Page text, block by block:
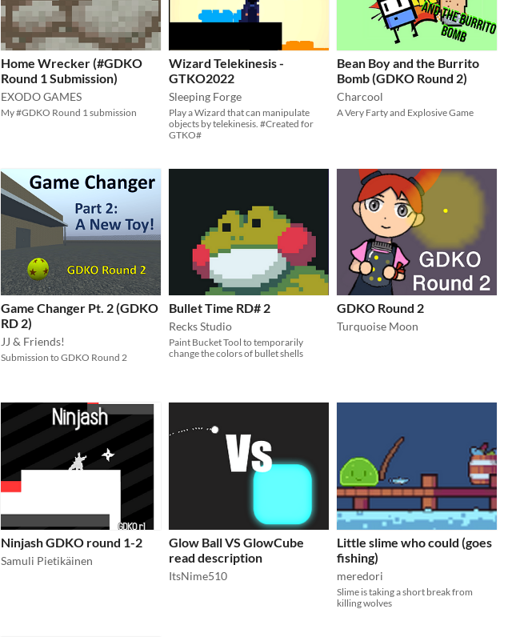
Home Wrecker (#GDKO
Round 1 Submission)
EXODO GAMES
My #GDKO Round 1 submission
Wizard Telekinesis -
GTKO2022
Sleeping Forge
Play a Wizard that can manipulate
objects by telekinesis. #Created for
GTKO#
Bean Boy and the Burrito
Bomb (GDKO Round 2)
Charcool
A Very Farty and Explosive Game
Game Changer Pt. 2 (GDKO
RD 2)
JJ & Friends!
Submission to GDKO Round 2
Bullet Time RD# 2
Recks Studio
Paint Bucket Tool to temporarily
change the colors of bullet shells
GDKO Round 2
Turquoise Moon
Ninjash GDKO round 1-2
Samuli Pietikäinen
Glow Ball VS GlowCube
read description
ItsNime510
Little slime who could (goes
fishing)
meredori
Slime is taking a short break from
killing wolves